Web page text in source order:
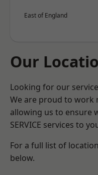
East of England
Our
Looking for our
We are proud to work
allowing us to ensure
SERVICE services to
For a full list of
below.